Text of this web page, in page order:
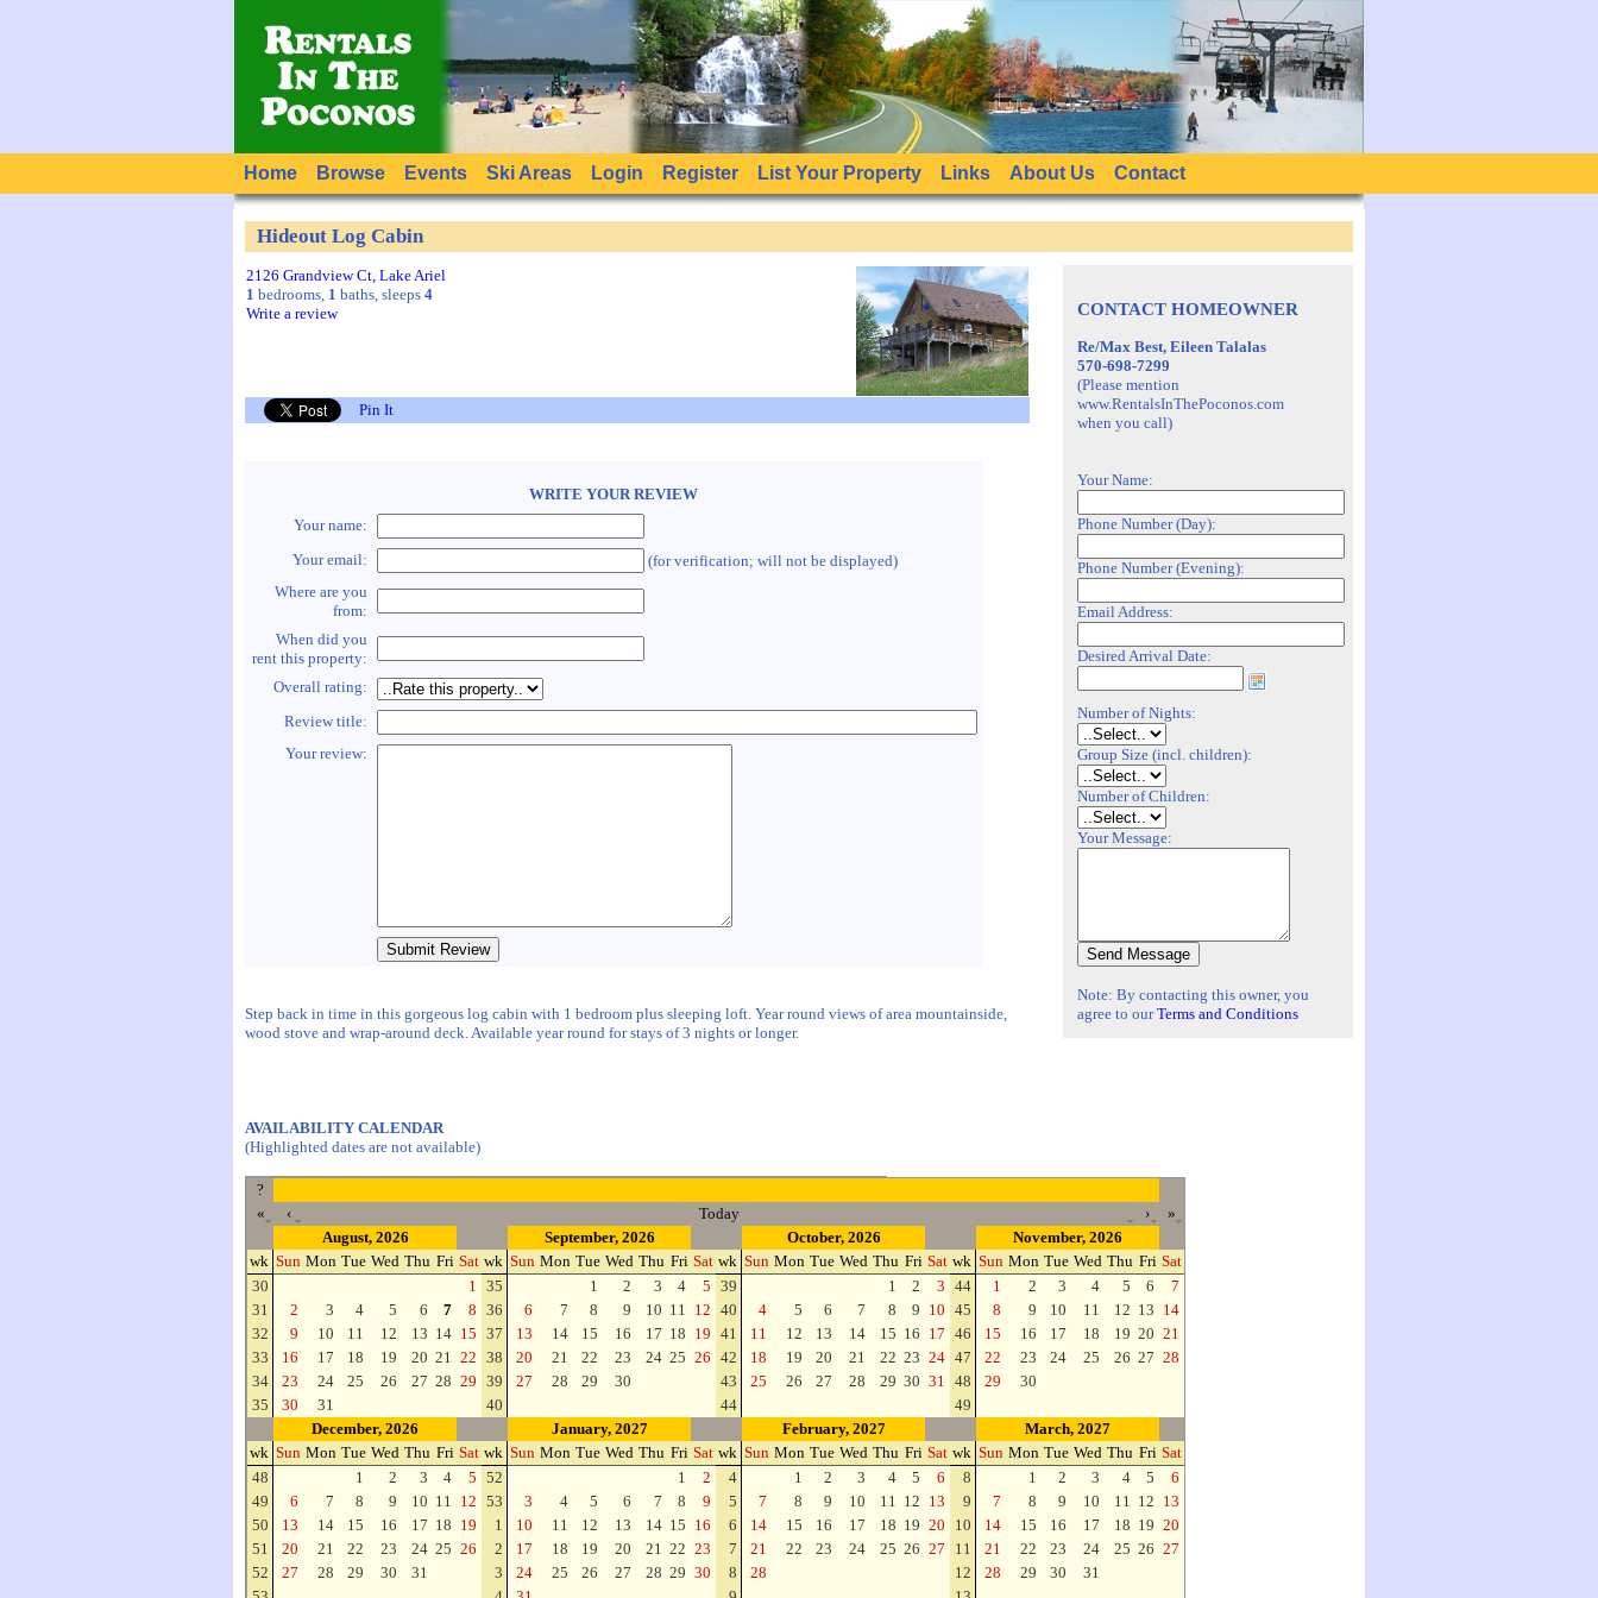
Home Browse Events Ski Areas Login Register List Your Property Links About Us Contact
Hideout Log Cabin
CONTACT HOMEOWNER
Re/Max Best, Eileen Talalas
570-698-7299
(Please mention
www.RentalsInThePoconos.com
when you call)
Your Name:
Phone Number (Day):
Phone Number (Evening):
Email Address:
Desired Arrival Date:
Number of Nights:
Group Size (incl. children):
Number of Children:
Your Message:
Note: By contacting this owner, you
agree to ourTerms and Conditions
2126 Grandview Ct, Lake Ariel
1 bedrooms, 1 baths, sleeps 4
Write a review
Pin It
WRITE YOUR REVIEW
Your name:
Your email:
(for verification; will not be displayed)
Where are you
from:
When did you
rent this property:
Overall rating:
Review title:
Your review:
Step back in time in this gorgeous log cabin with 1 bedroom plus sleeping loft. Year round views of area mountainside,
wood stove and wrap-around deck. Available year round for stays of 3 nights or longer.
AVAILABILITY CALENDAR
(Highlighted dates are not available)
?
«
‹ Today ›
»
August, 2026
September, 2026 October, 2026
November, 2026
wk Sun Mon Tue Wed Thu Fri Sat wk Sun Mon Tue Wed Thu Fri Sat wk Sun Mon Tue Wed Thu Fri Sat wk Sun Mon Tue Wed Thu Fri Sat
30
1 35 1 2 3 4 5 39 1 2 3 44 1 2 3 4 5 6
7
31
2 3 4 5 6 7 8 36 6 7 8 9 10 11 12 40 4 5 6 7 8 9 10 45 8 9 10 11 12 13 14
32
9 10 11 12 13 14 15 37 13 14 15 16 17 18 19 41 11 12 13 14 15 16 17 46 15 16 17 18 19 20 21
33
16 17 18 19 20 21 22 38 20 21 22 23 24 25 26 42 18 19 20 21 22 23 24 47 22 23 24 25 26 27 28
34
23 24 25 26 27 28 29 39 27 28 29 30 43 25 26 27 28 29 30 31 48 29
30
35
30 31 40 44
49
December, 2026
January, 2027 February, 2027
March, 2027
wk Sun Mon Tue Wed Thu Fri Sat wk Sun Mon Tue Wed Thu Fri Sat wk Sun Mon Tue Wed Thu Fri Sat wk Sun Mon Tue Wed Thu Fri Sat
48
1 2 3 4 5 52 1 2 4 1 2 3 4 5 6 8 1 2 3 4 5
6
49
6 7 8 9 10 11 12 53 3 4 5 6 7 8 9 5 7 8 9 10 11 12 13 9 7 8 9 10 11 12 13
50
13 14 15 16 17 18 19 1 10 11 12 13 14 15 16 6 14 15 16 17 18 19 20 10 14 15 16 17 18 19 20
51
20 21 22 23 24 25 26 2 17 18 19 20 21 22 23 7 21 22 23 24 25 26 27 11 21 22 23 24 25 26 27
52
27 28 29 30 31 3 24 25 26 27 28 29 30 8 28 12 28 29 30
31